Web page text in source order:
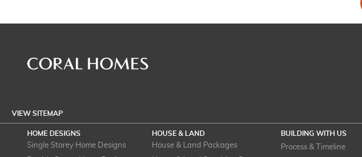
VIEW SITEMAP
HOME DESIGNS
Single Storey Home Designs
HOUSE & LAND
House & Land Packages
BUILDING WITH US
Process & Timeline